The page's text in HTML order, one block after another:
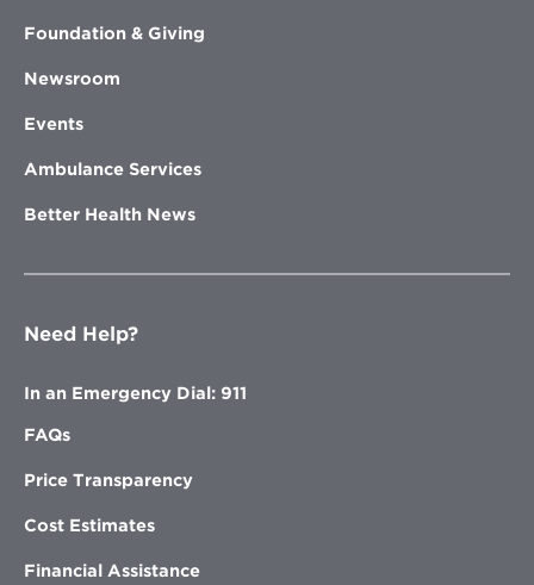
Foundation & Giving
Newsroom
Events
Ambulance Services
Better Health News
Need Help?
In an Emergency Dial: 911
FAQs
Price Transparency
Cost Estimates
Financial Assistance